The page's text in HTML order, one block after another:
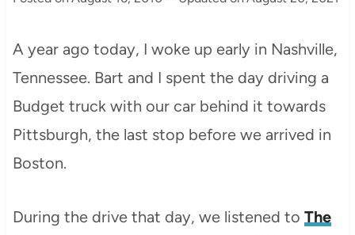
A year ago today, I woke up early in Nashville,
Tennessee. Bart and I spent the day driving a
Budget truck with our car behind it towards
Pittsburgh, the last stop before we arrived in
Boston.
During the drive that day, we listened to The